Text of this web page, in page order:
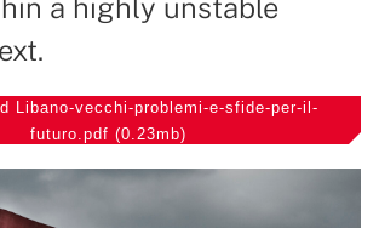
a highly unstable
Libano-vecchi-problemi-e-sfide-per-il-
futuro.pdf (0.23mb)